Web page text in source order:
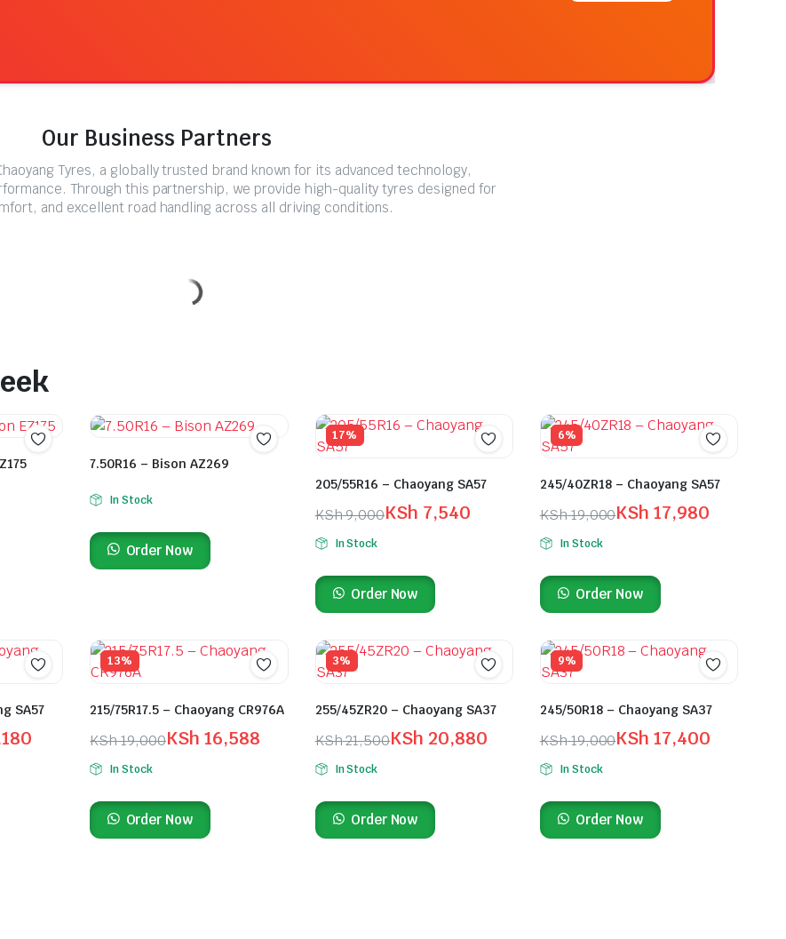
Our Business Partners
Tyres, a globally trusted brand known for its advanced technology,
Through this partnership, we provide high-quality tyres designed for
and excellent road handling across all driving conditions.
7.50R16 – Bison AZ269
In Stock
Order Now
17%
205/55R16 – Chaoyang SA57
KSh9,000KSh 7,540
In Stock
Order Now
6%
245/40ZR18 – Chaoyang SA57
KSh19,000KSh 17,980
In Stock
Order Now
SA57
13%
215/75R17.5 – Chaoyang CR976A
KSh19,000KSh 16,588
In Stock
Order Now
3%
255/45ZR20 – Chaoyang SA37
KSh21,500KSh 20,880
In Stock
Order Now
9%
245/50R18 – Chaoyang SA37
KSh19,000KSh 17,400
In Stock
Order Now